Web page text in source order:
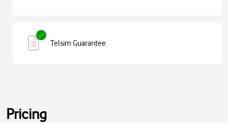
Telsim Guarantee
Pricing